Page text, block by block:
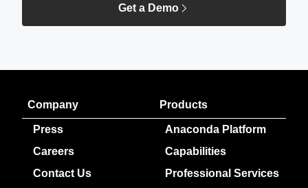
Get a Demo
Company
Press
Careers
Contact Us
Products
Anaconda Platform
Capabilities
Professional Services